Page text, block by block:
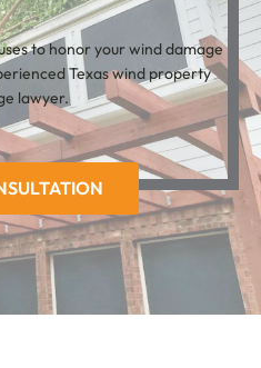
to honor your wind damage
Texas wind property
lawyer.